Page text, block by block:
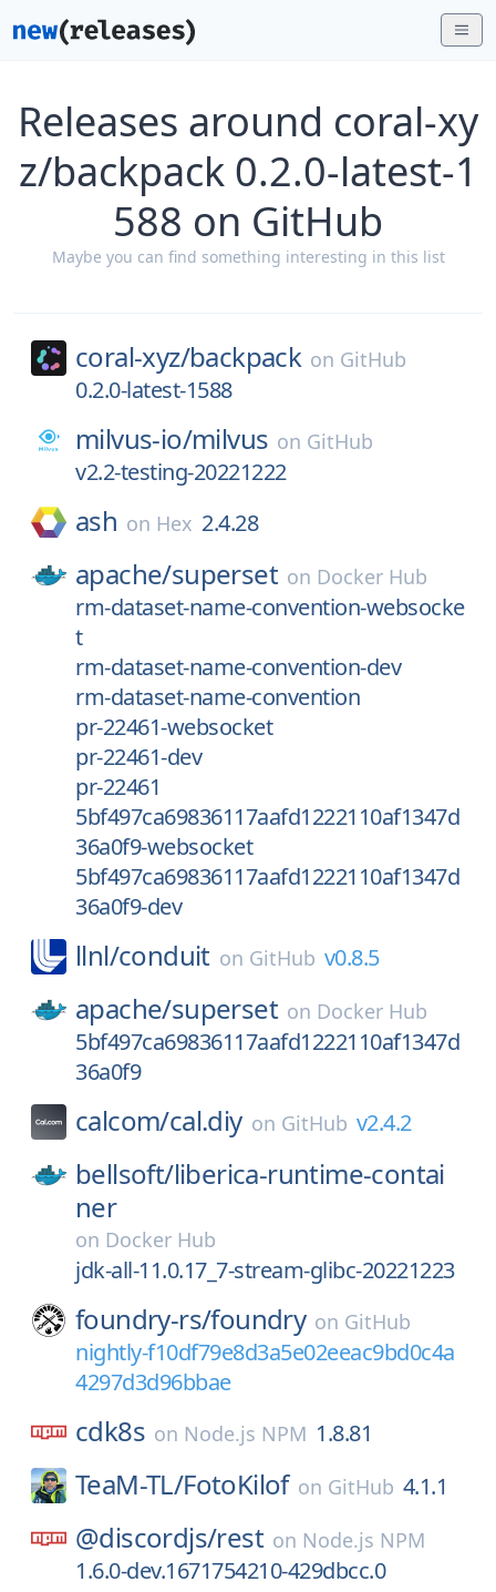
Releases around coral-xy
z/backpack 0.2.0-latest-1
588 on GitHub
Maybe you can find something interesting in this list
coral-xyz/backpack on GitHub
0.2.0-latest-1588
milvus-io/milvus on GitHub
v2.2-testing-20221222
ash on Hex 2.4.28
apache/superset on Docker Hub
rm-dataset-name-convention-websocke
t
rm-dataset-name-convention-dev
rm-dataset-name-convention
pr-22461-websocket
pr-22461-dev
pr-22461
5bf497ca69836117aafd1222110af1347d
36a0f9-websocket
5bf497ca69836117aafd1222110af1347d
36a0f9-dev
llnl/conduit on GitHub v0.8.5
apache/superset on Docker Hub
5bf497ca69836117aafd1222110af1347d
36a0f9
calcom/cal.diy on GitHub v2.4.2
bellsoft/liberica-runtime-contai
ner
on Docker Hub
jdk-all-11.0.17_7-stream-glibc-20221223
foundry-rs/foundry on GitHub
nightly-f10df79e8d3a5e02eeac9bd0c4a
4297d3d96bbae
cdk8s on Node.js NPM 1.8.81
TeaM-TL/FotoKilof on GitHub 4.1.1
@discordjs/rest on Node.js NPM
1.6.0-dev.1671754210-429dbcc.0